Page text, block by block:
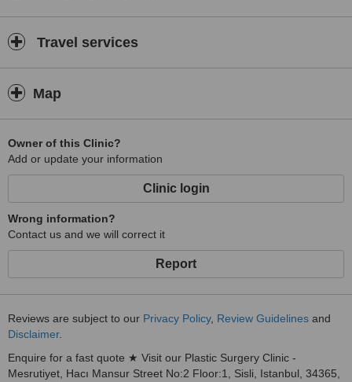
Travel services
Map
Owner of this Clinic?
Add or update your information
Clinic login
Wrong information?
Contact us and we will correct it
Report
Reviews are subject to our Privacy Policy, Review Guidelines and
Disclaimer.
Enquire for a fast quote ★ Visit our Plastic Surgery Clinic -
Mesrutiyet, Hacı Mansur Street No:2 Floor:1, Sisli, Istanbul, 34365,